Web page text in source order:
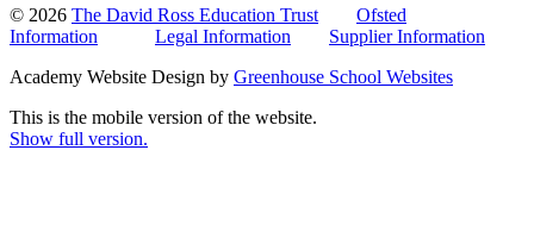
© 2026 The David Ross Education Trust
Ofsted
Information
Legal Information
Supplier Information
Academy Website Design by Greenhouse School Websites
This is the mobile version of the website.
Show full version.